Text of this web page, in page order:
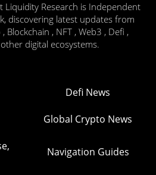
Liquidity Research is Independent
discovering latest updates from
Blockchain , NFT , Web3 , Defi ,
digital ecosystems.
Defi News
Global Crypto News
Navigation Guides